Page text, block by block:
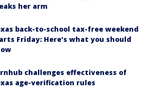
her arm
back-to-school tax-free weekend
Friday: Here's what you should
challenges effectiveness of
age-verification rules